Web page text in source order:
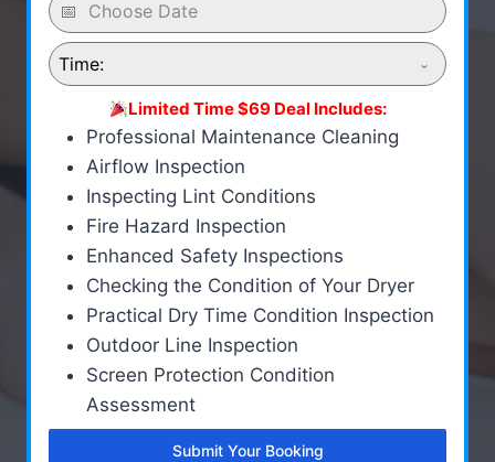
Time:
Limited Time $69 Deal Includes:
Professional Maintenance Cleaning
Airflow Inspection
Inspecting Lint Conditions
Fire Hazard Inspection
Enhanced Safety Inspections
Checking the Condition of Your Dryer
Practical Dry Time Condition Inspection
Outdoor Line Inspection
Screen Protection Condition
Assessment
Submit Your Booking